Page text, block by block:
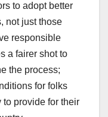
to adopt better
not just those
responsible
a fairer shot to
the process;
for folks
provide for their